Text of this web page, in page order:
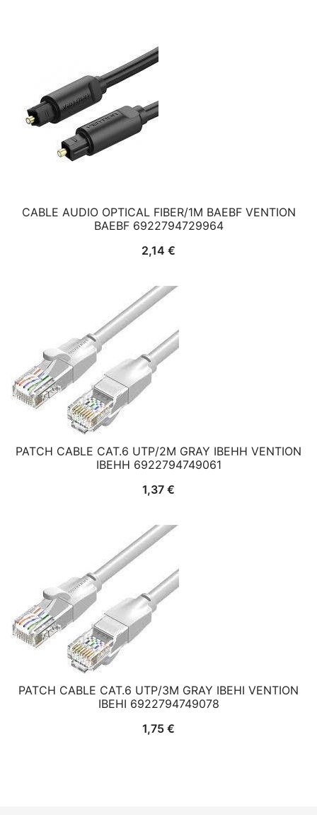
CABLE AUDIO OPTICAL FIBER/1M BAEBF VENTION
BAEBF 6922794729964
2,14 €
PATCH CABLE CAT.6 UTP/2M GRAY IBEHH VENTION
IBEHH 6922794749061
1,37 €
PATCH CABLE CAT.6 UTP/3M GRAY IBEHI VENTION
IBEHI 6922794749078
1,75 €